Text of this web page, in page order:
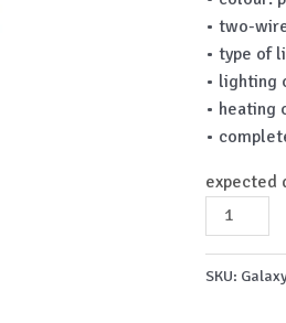
• two-
• type of
• lighting
• heating
•
expected
Galaxy
Mini-
SKU: